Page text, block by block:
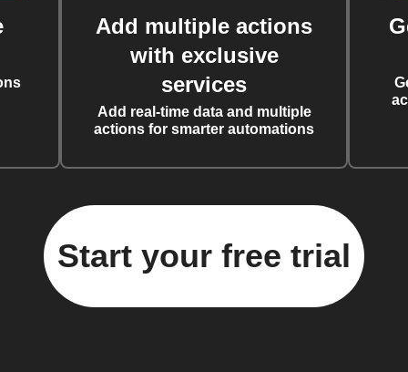
Add multiple actions
with exclusive
services
Add real-time data and multiple
actions for smarter automations
Start your free trial